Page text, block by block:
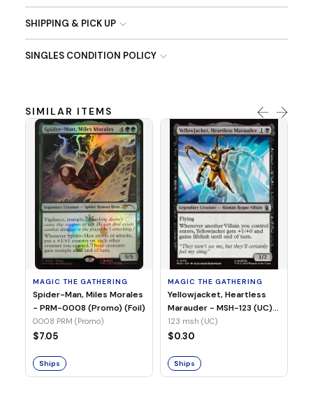
SHIPPING & PICK UP
SINGLES CONDITION POLICY
SIMILAR ITEMS
MAGIC THE GATHERING
Spider-Man, Miles Morales
- PRM-0008 (Promo) (Foil)
0008 PRM (Promo)
$7.05
Ships
MAGIC THE GATHERING
Yellowjacket, Heartless
Marauder - MSH-123 (UC)
(Non-Foil)
123 msh (UC)
$0.30
Ships